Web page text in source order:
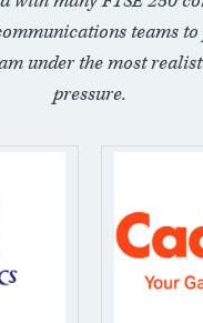
teams
under the most
pressure.